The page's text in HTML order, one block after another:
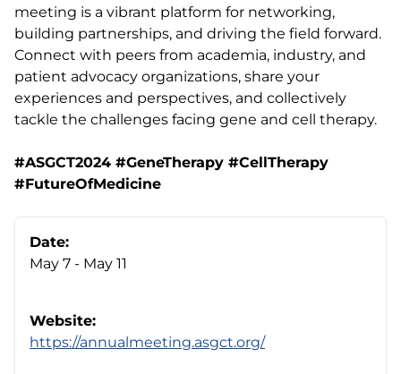
meeting is a vibrant platform for networking,
building partnerships, and driving the field forward.
Connect with peers from academia, industry, and
patient advocacy organizations, share your
experiences and perspectives, and collectively
tackle the challenges facing gene and cell therapy.
#ASGCT2024 #GeneTherapy #CellTherapy
#FutureOfMedicine
Date:
May 7 - May 11
Website:
https://annualmeeting.asgct.org/